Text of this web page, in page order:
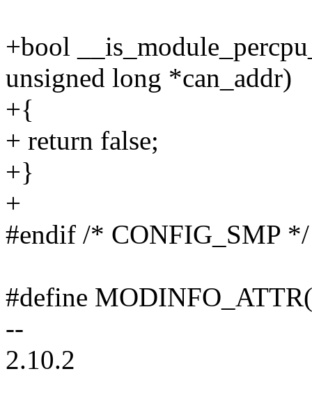
+bool
unsigned long *can_addr)
+{
+ return false;
+}
+
#endif /* CONFIG_SMP */
#define
--
2.10.2